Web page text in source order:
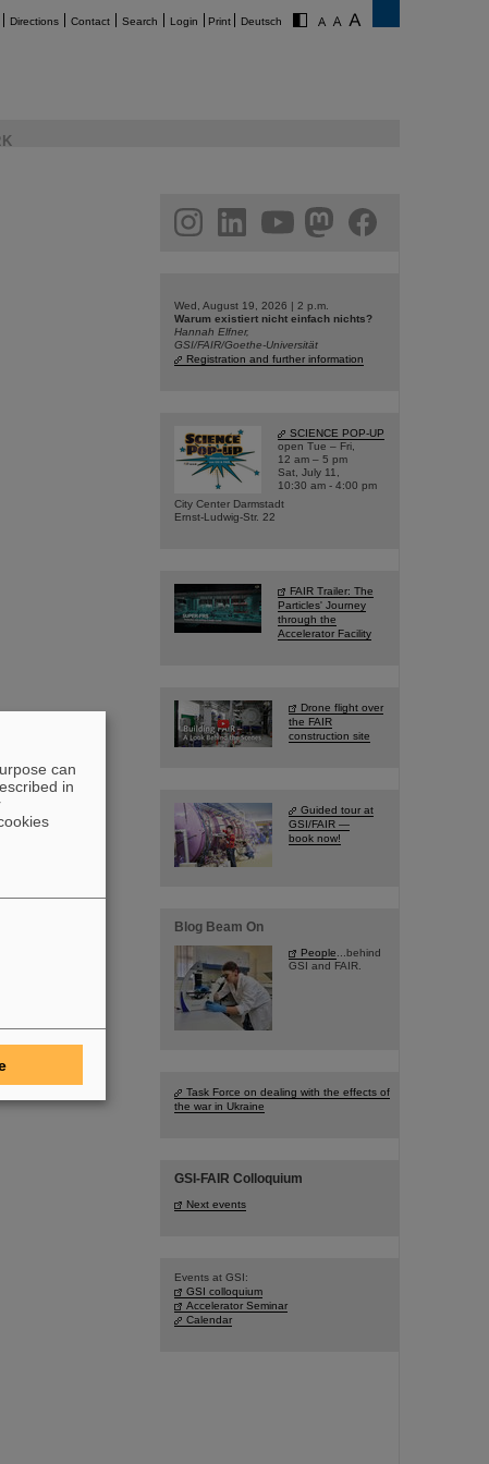
Directions Contact Search Login Print Deutsch
facebook
Wed, August 19, 2026 | 2 p.m.
Warum existiert nicht einfach nichts?
Hannah Elfner,
GSI/FAIR/Goethe-Universität
Registration and further information
SCIENCE POP-UP
open Tue – Fri,
12 am – 5 pm
Sat, July 11,
10:30 am - 4:00 pm
City Center Darmstadt
Ernst-Ludwig-Str. 22
FAIR Trailer: The
Particles' Journey
through the
Accelerator Facility
Drone flight over
the FAIR
construction site
Guided tour at
GSI/FAIR —
book now!
Blog Beam On
People ...behind
GSI and FAIR.
Task Force on dealing with the effects of
the war in Ukraine
GSI-FAIR Colloquium
Next events
Events at GSI:
GSI colloquium
Accelerator Seminar
Calendar
can
in